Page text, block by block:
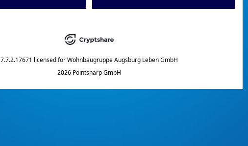
7.7.2.17671 licensed forWohnbaugruppe Augsburg Leben GmbH
2026 Pointsharp GmbH